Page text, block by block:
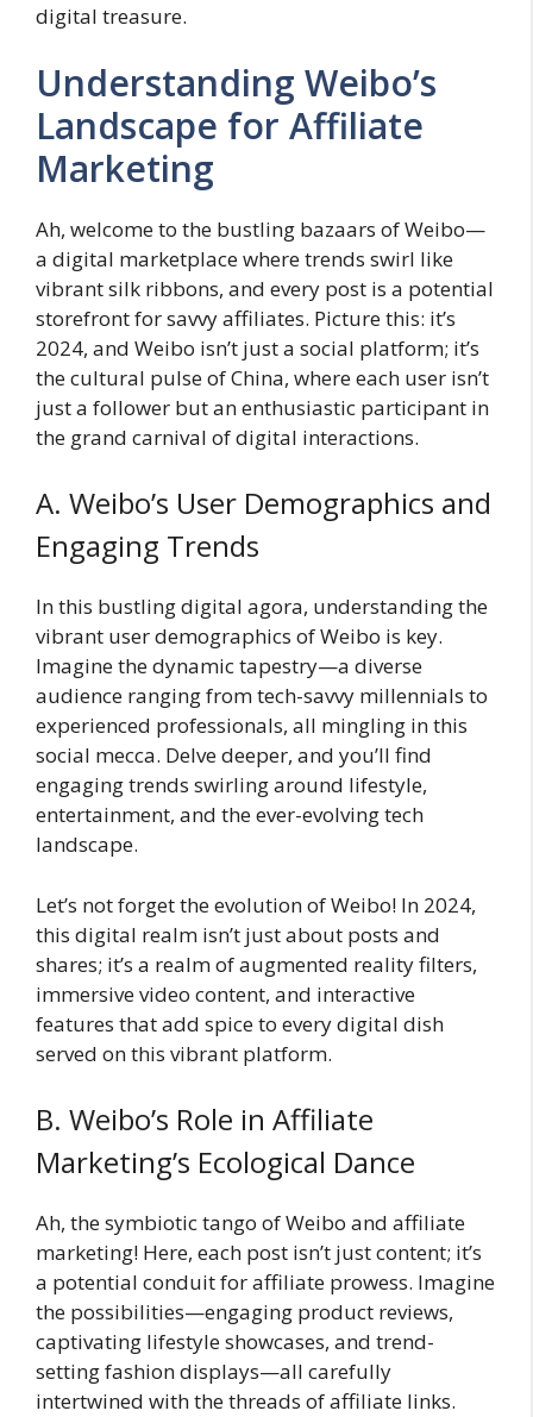
digital treasure.
Understanding Weibo’s
Landscape for Affiliate
Marketing
Ah, welcome to the bustling bazaars of Weibo—
a digital marketplace where trends swirl like
vibrant silk ribbons, and every post is a potential
storefront for savvy affiliates. Picture this: it’s
2024, and Weibo isn’t just a social platform; it’s
the cultural pulse of China, where each user isn’t
just a follower but an enthusiastic participant in
the grand carnival of digital interactions.
A. Weibo’s User Demographics and
Engaging Trends
In this bustling digital agora, understanding the
vibrant user demographics of Weibo is key.
Imagine the dynamic tapestry—a diverse
audience ranging from tech-savvy millennials to
experienced professionals, all mingling in this
social mecca. Delve deeper, and you’ll find
engaging trends swirling around lifestyle,
entertainment, and the ever-evolving tech
landscape.
Let’s not forget the evolution of Weibo! In 2024,
this digital realm isn’t just about posts and
shares; it’s a realm of augmented reality filters,
immersive video content, and interactive
features that add spice to every digital dish
served on this vibrant platform.
B. Weibo’s Role in Affiliate
Marketing’s Ecological Dance
Ah, the symbiotic tango of Weibo and affiliate
marketing! Here, each post isn’t just content; it’s
a potential conduit for affiliate prowess. Imagine
the possibilities—engaging product reviews,
captivating lifestyle showcases, and trend-
setting fashion displays—all carefully
intertwined with the threads of affiliate links.